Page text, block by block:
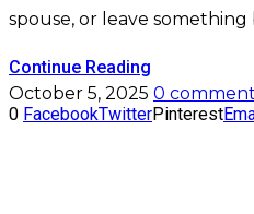
spouse, or leave
Continue Reading
October 5, 2025 0 comment
0 FacebookTwitterPinterest